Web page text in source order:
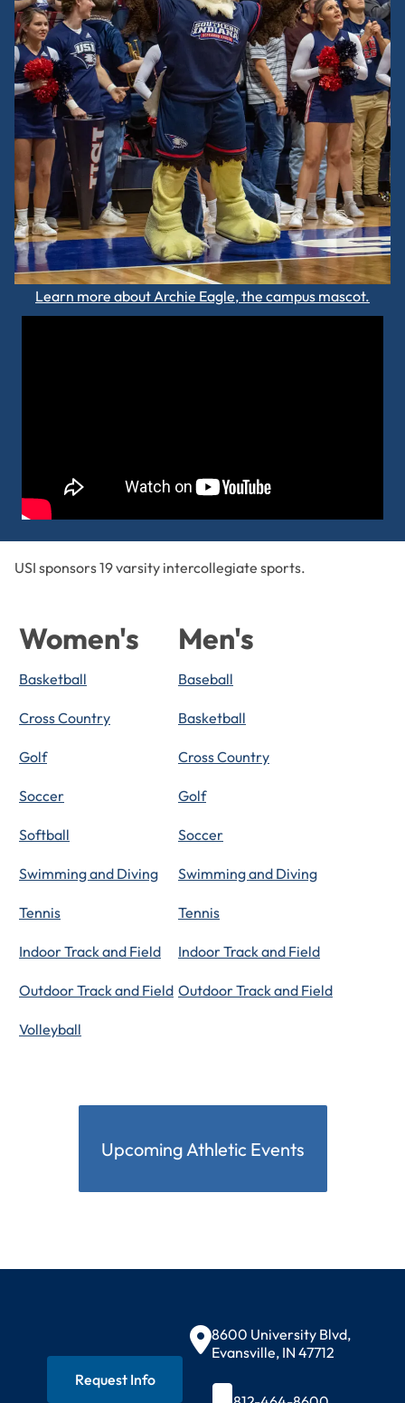
Learn more about Archie Eagle, the campus mascot.
USI sponsors 19 varsity intercollegiate sports.
Women's
Basketball
Cross Country
Golf
Soccer
Softball
Swimming and Diving
Tennis
Indoor Track and Field
Outdoor Track and Field
Volleyball
Men's
Baseball
Basketball
Cross Country
Golf
Soccer
Swimming and Diving
Tennis
Indoor Track and Field
Outdoor Track and Field
Upcoming Athletic Events
Contact Information
8600 University Blvd,
Evansville, IN 47712
Request Info